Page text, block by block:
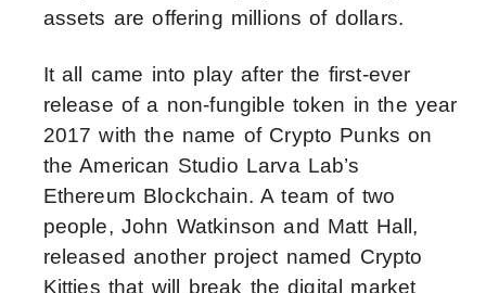
assets are offering millions of dollars.
It all came into play after the first-ever
release of a non-fungible token in the year
2017 with the name of Crypto Punks on
the American Studio Larva Lab’s
Ethereum Blockchain. A team of two
people, John Watkinson and Matt Hall,
released another project named Crypto
Kitties that will break the digital market